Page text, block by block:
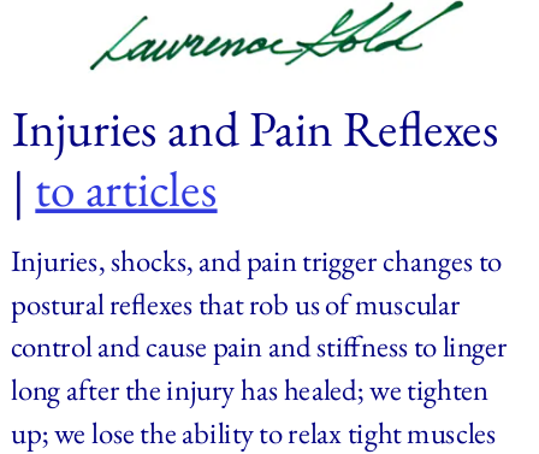
Injuries and Pain Reflexes
| to articles
Injuries, shocks, and pain trigger changes to
postural reflexes that rob us of muscular
control and cause pain and stiffness to linger
long after the injury has healed; we tighten
up; we lose the ability to relax tight muscles